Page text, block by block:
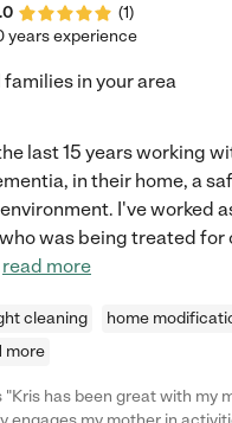
(1)
years experience
families in your area
last 15 years working
in their home, a
I've worked
was being treated for
read more
cleaning home
more
"Kris has been great with my